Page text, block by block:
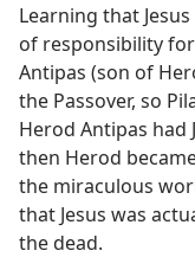
Learning that
of responsibility
Antipas (son of
the Passover, so
Herod Antipas had
then Herod
the miraculous
that Jesus was
the dead.